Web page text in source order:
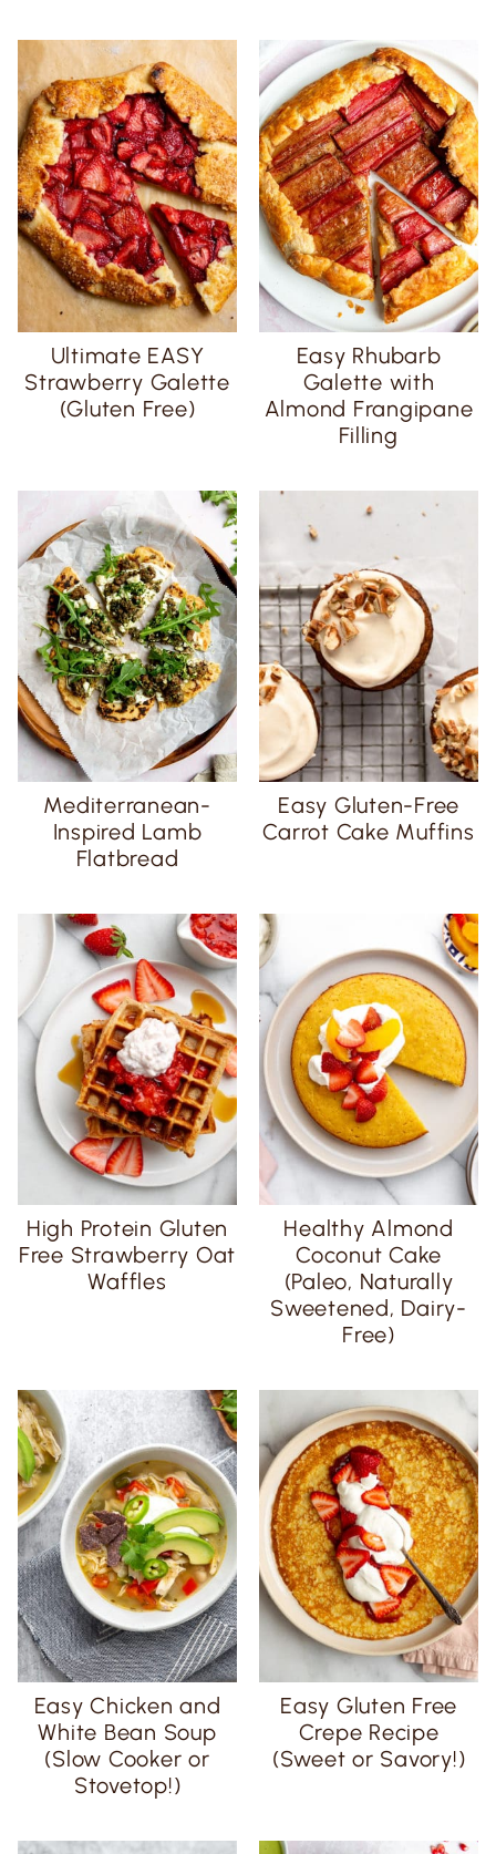
Ultimate EASY
Strawberry Galette
(Gluten Free)
Easy Rhubarb
Galette with
Almond Frangipane
Filling
Mediterranean-
Inspired Lamb
Flatbread
Easy Gluten-Free
Carrot Cake Muffins
High Protein Gluten
Free Strawberry Oat
Waffles
Healthy Almond
Coconut Cake
(Paleo, Naturally
Sweetened, Dairy-
Free)
Easy Chicken and
White Bean Soup
(Slow Cooker or
Stovetop!)
Easy Gluten Free
Crepe Recipe
(Sweet or Savory!)